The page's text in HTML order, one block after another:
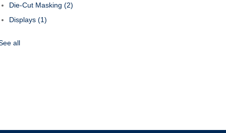
Die-Cut Masking (2)
Displays (1)
all